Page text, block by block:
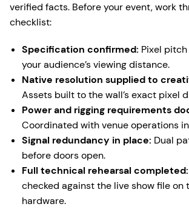
verified facts. Before your event, work
checklist:
Specification confirmed: Pixel
your audience’s viewing distance.
Native resolution supplied to
Assets built to the wall’s exact pixel
Power and rigging requirements
Coordinated with venue operations
Signal redundancy in place: Dual
before doors open.
Full technical rehearsal completed:
checked against the live show file on
hardware.